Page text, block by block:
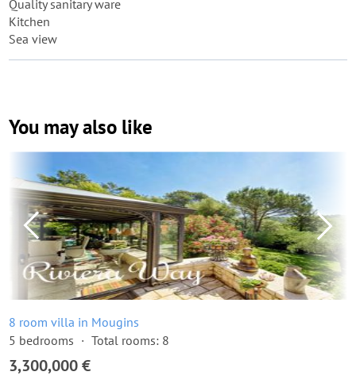
Quality sanitary ware
Kitchen
Sea view
You may also like
8 room villa in Mougins
5 bedrooms
Total rooms: 8
3,300,000 €